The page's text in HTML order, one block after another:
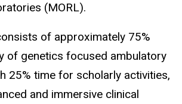
(MORL).
of approximately 75%
of genetics focused ambulatory
25% time for scholarly activities,
and immersive clinical